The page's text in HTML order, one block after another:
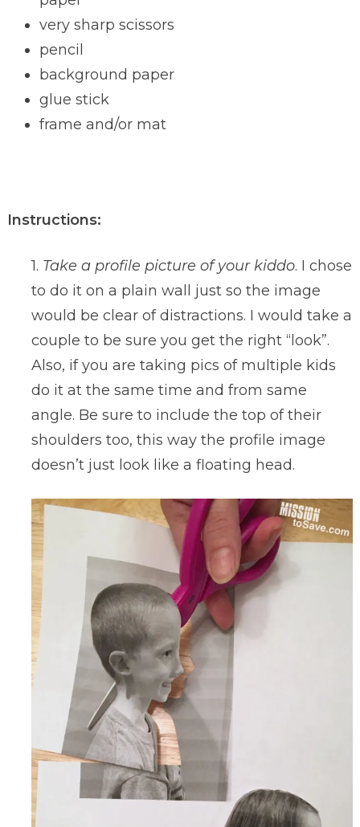
very sharp scissors
pencil
background paper
glue stick
frame and/or mat
Instructions:
1. Take a profile picture of your kiddo. I chose
to do it on a plain wall just so the image
would be clear of distractions. I would take a
couple to be sure you get the right “look”.
Also, if you are taking pics of multiple kids
do it at the same time and from same
angle. Be sure to include the top of their
shoulders too, this way the profile image
doesn’t just look like a floating head.